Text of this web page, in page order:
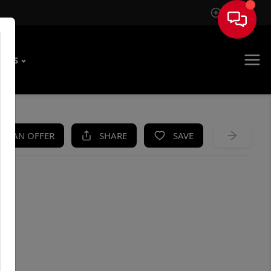
Sign In
US
AN OFFER SHARE SAVE